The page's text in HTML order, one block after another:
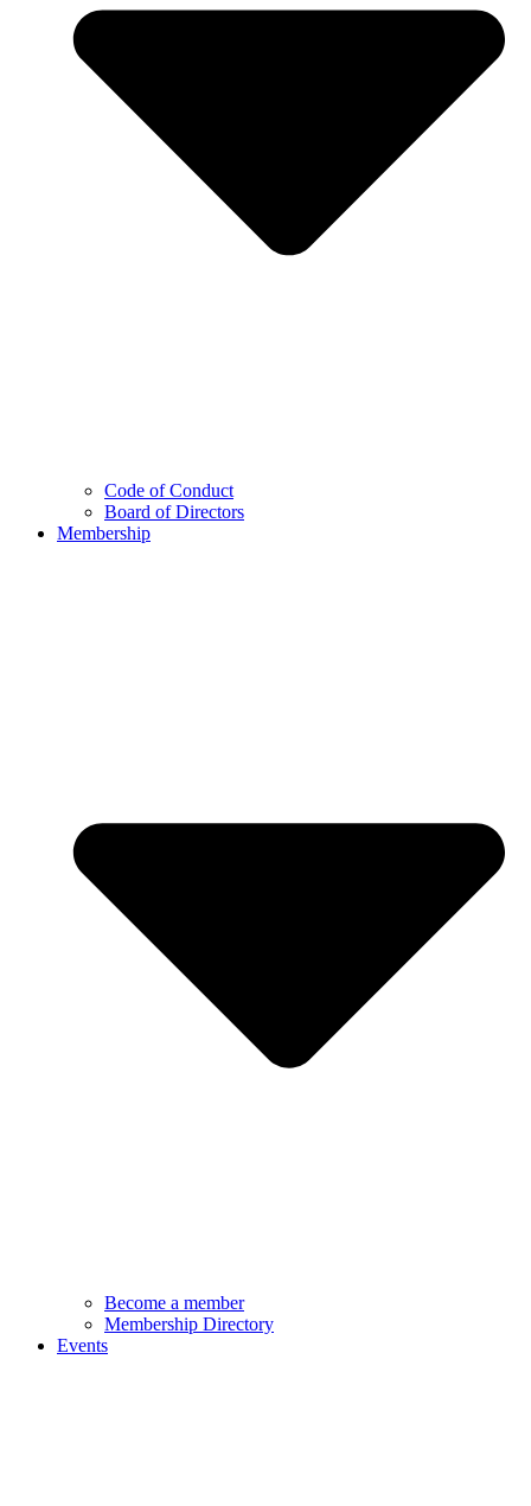
Code of Conduct
Board of Directors
Membership
Become a member
Membership Directory
Events